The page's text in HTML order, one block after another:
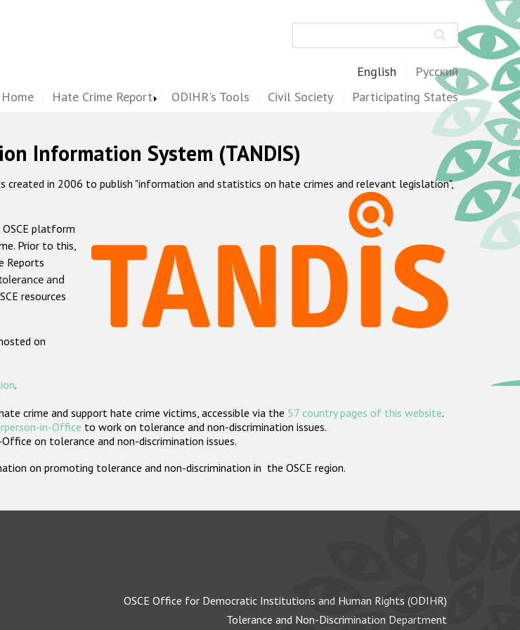
English Русский
Home Hate Crime Report ODIHR's Tools Civil Society Participating States
Information System (TANDIS)
created in 2006 to publish "information and statistics on hate crimes and relevant legislation",
OSCE platform
Prior to this,
Reports
and
resources
on
.
crime and support hate crime victims, accessible via the 57 country pages of this website.
in-Office to work on tolerance and non-discrimination issues.
on tolerance and non-discrimination issues.
on promoting tolerance and non-discrimination in the OSCE region.
OSCE Office for Democratic Institutions and Human Rights (ODIHR)
Tolerance and Non-Discrimination Department